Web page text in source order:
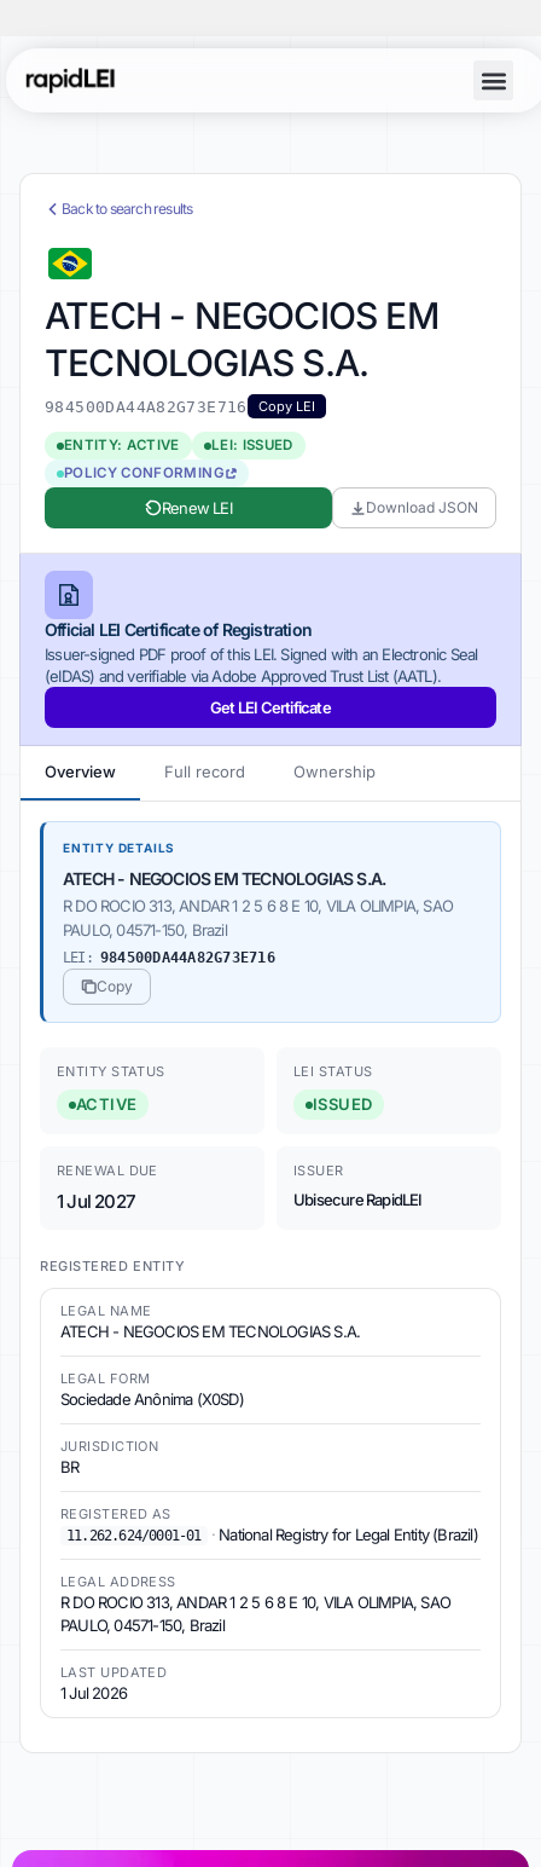
Back to search results
ATECH - NEGOCIOS EM
TECNOLOGIAS S.A.
984500DA44A82G73E716 Copy LEI
ENTITY: ACTIVE
LEI: ISSUED
POLICY CONFORMING
Renew LEI Download JSON
Official LEI Certificate of Registration
Issuer-signed PDF proof of this LEI. Signed with an Electronic Seal
(eIDAS) and verifiable via Adobe Approved Trust List (AATL).
Get LEI Certificate
Overview Full record Ownership
ENTITY DETAILS
ATECH - NEGOCIOS EM TECNOLOGIAS S.A.
R DO ROCIO 313, ANDAR 1 2 5 6 8 E 10, VILA OLIMPIA, SAO
PAULO, 04571-150, Brazil
LEI: 984500DA44A82G73E716
Copy
ENTITY STATUS
ACTIVE
LEI STATUS
ISSUED
RENEWAL DUE
1 Jul 2027
ISSUER
Ubisecure RapidLEI
REGISTERED ENTITY
LEGAL NAME
ATECH - NEGOCIOS EM TECNOLOGIAS S.A.
LEGAL FORM
Sociedade Anônima (X0SD)
JURISDICTION
BR
REGISTERED AS
11.262.624/0001-01
· National Registry for Legal Entity (Brazil)
LEGAL ADDRESS
R DO ROCIO 313, ANDAR 1 2 5 6 8 E 10, VILA OLIMPIA, SAO
PAULO, 04571-150, Brazil
LAST UPDATED
1 Jul 2026